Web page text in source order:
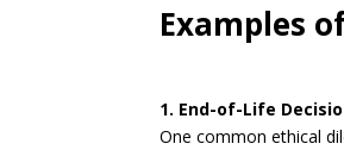
Examples
1. End-of-Life
One common ethical